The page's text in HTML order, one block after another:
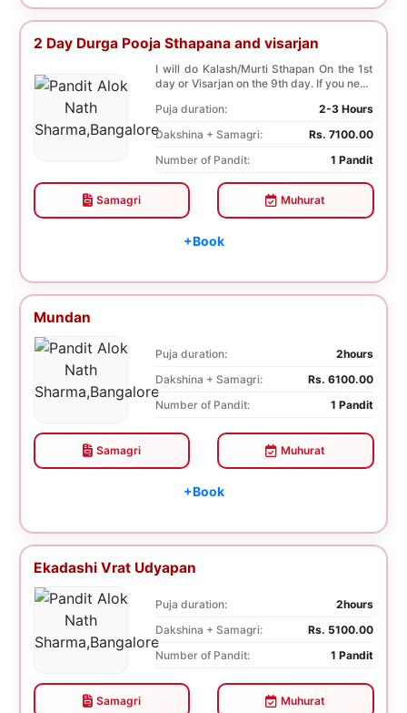
2 Day Durga Pooja Sthapana and visarjan
I will do Kalash/Murti Sthapan On the 1st
day or Visarjan on the 9th day. If you need
Puja duration:
2-3 Hours
Dakshina + Samagri:
Rs. 7100.00
Number of Pandit:
1 Pandit
Samagri Muhurat
+Book
Mundan
Puja duration:
2hours
Dakshina + Samagri:
Rs. 6100.00
Number of Pandit:
1 Pandit
Samagri Muhurat
+Book
Ekadashi Vrat Udyapan
Puja duration:
2hours
Dakshina + Samagri:
Rs. 5100.00
Number of Pandit:
1 Pandit
Samagri Muhurat